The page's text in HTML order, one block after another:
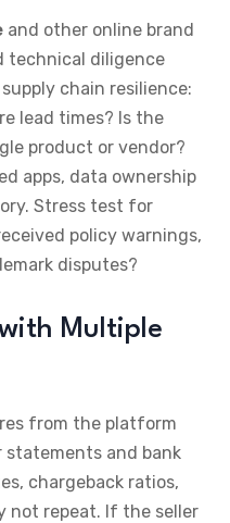
and other online brand
technical diligence
chain resilience:
lead times? Is the
product or vendor?
apps, data ownership
Stress test for
policy warnings,
disputes?
Multiple
from the platform
statements and bank
chargeback ratios,
not repeat. If the seller